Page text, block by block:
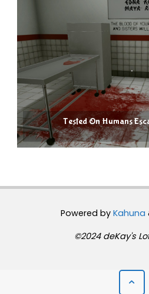
Tested On Humans
Powered byKahuna
©2024 deKay's